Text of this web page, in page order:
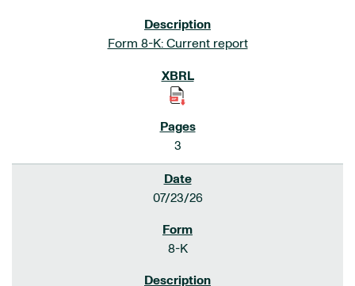
Form 8-K: Current report
3
07/23/26
8-K